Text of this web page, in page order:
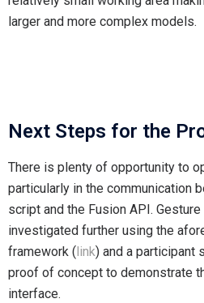
larger and more complex models.
Next Steps for the
There is plenty of opportunity to
particularly in the communication
script and the Fusion API.
investigated further using the
framework ( link) and a participant
proof of concept to demonstrate
interface.